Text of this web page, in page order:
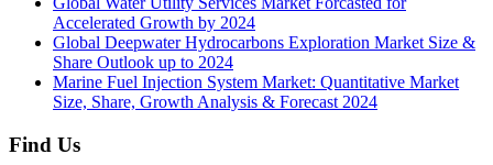
Accelerated Growth by 2024
Global Deepwater Hydrocarbons Exploration Market Size &
Share Outlook up to 2024
Marine Fuel Injection System Market: Quantitative Market
Size, Share, Growth Analysis & Forecast 2024
Find Us